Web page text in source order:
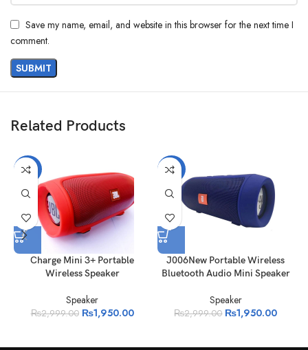
Save my name, email, and website in this browser for the next time I
comment.
Related Products
-35%
Charge Mini 3+ Portable
Wireless Speaker
Speaker
₨2,999.00 ₨1,950.00
-35%
J006New Portable Wireless
Bluetooth Audio Mini Speaker
Speaker
₨2,999.00 ₨1,950.00